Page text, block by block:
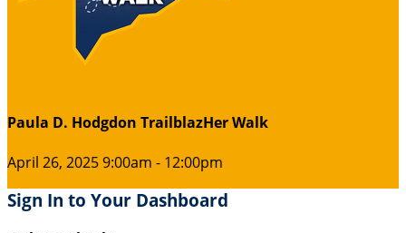
Paula D. Hodgdon TrailblazHer Walk
April 26, 2025 9:00am - 12:00pm
Sign In to Your Dashboard